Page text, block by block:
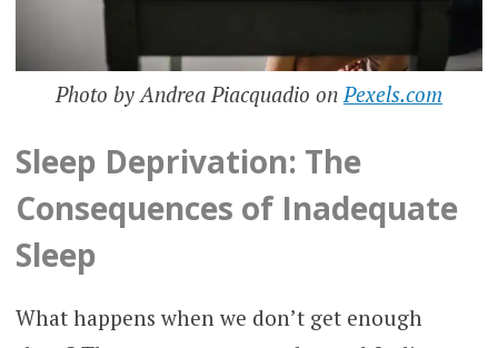
Photo by Andrea Piacquadio on Pexels.com
Sleep Deprivation: The
Consequences of Inadequate
Sleep
What happens when we don’t get enough